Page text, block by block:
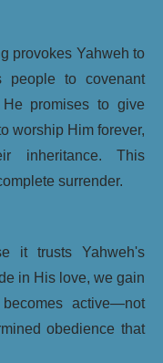
provokes Yahweh to
people to covenant
He promises to give
worship Him forever,
inheritance. This
surrender.
it trusts Yahweh's
in His love, we gain
active—not
obedience that